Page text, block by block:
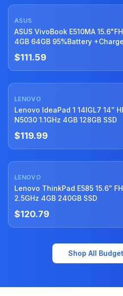
Used
ASUS
ASUS VivoBook E510MA 15.6"FHD Celeron N4020 1.1GHz
4GB 64GB 95%Battery
$111.59
Used
LENOVO
Lenovo IdeaPad 1 14IGL7 14”
N5030 1.1GHz 4GB 128GB SSD
$119.99
Used
LENOVO
Lenovo ThinkPad E585 15.6”
2.5GHz 4GB 240GB SSD
$120.79
Shop All